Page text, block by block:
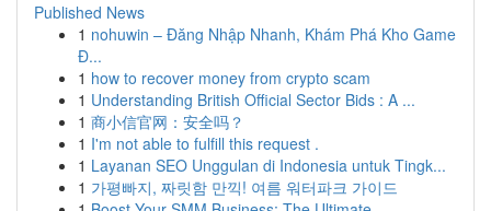
Published News
1 nohuwin – Đăng Nhập Nhanh, Khám Phá Kho Game
Đ...
1 how to recover money from crypto scam
1 Understanding British Official Sector Bids : A ...
1 商小信官网：安全吗？
1 I'm not able to fulfill this request .
1 Layanan SEO Unggulan di Indonesia untuk Tingk...
1 가평빠지, 짜릿함 만끽! 여름 워터파크 가이드